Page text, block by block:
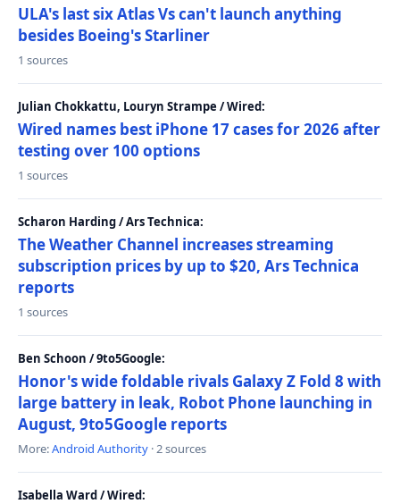
ULA's last six Atlas Vs can't launch anything
besides Boeing's Starliner
1 sources
Julian Chokkattu, Louryn Strampe / Wired:
Wired names best iPhone 17 cases for 2026 after
testing over 100 options
1 sources
Scharon Harding / Ars Technica:
The Weather Channel increases streaming
subscription prices by up to $20, Ars Technica
reports
1 sources
Ben Schoon / 9to5Google:
Honor's wide foldable rivals Galaxy Z Fold 8 with
large battery in leak, Robot Phone launching in
August, 9to5Google reports
More:Android Authority · 2 sources
Isabella Ward / Wired: